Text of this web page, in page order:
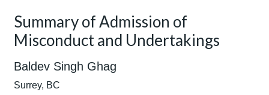
Summary of Admission of
Misconduct and Undertakings
Baldev Singh Ghag
Surrey, BC